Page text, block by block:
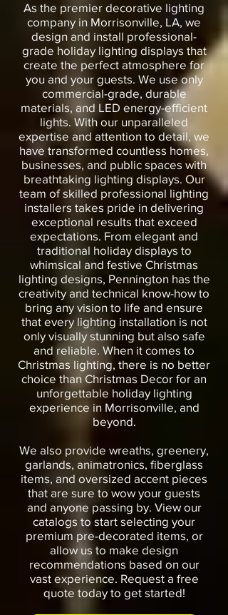
As the premier decorative lighting
company in Morrisonville, LA, we
design and install professional-
grade holiday lighting displays that
create the perfect atmosphere for
you and your guests. We use only
commercial-grade, durable
materials, and LED energy-efficient
lights. With our unparalleled
expertise and attention to detail, we
have transformed countless homes,
businesses, and public spaces with
breathtaking lighting displays. Our
team of skilled professional lighting
installers takes pride in delivering
exceptional results that exceed
expectations. From elegant and
traditional holiday displays to
whimsical and festive Christmas
lighting designs, Pennington has the
creativity and technical know-how to
bring any vision to life and ensure
that every lighting installation is not
only visually stunning but also safe
and reliable. When it comes to
Christmas lighting, there is no better
choice than Christmas Decor for an
unforgettable holiday lighting
experience in Morrisonville, and
beyond.
We also provide wreaths, greenery,
garlands, animatronics, fiberglass
items, and oversized accent pieces
that are sure to wow your guests
and anyone passing by. View our
catalogs to start selecting your
premium pre-decorated items, or
allow us to make design
recommendations based on our
vast experience. Request a free
quote today to get started!